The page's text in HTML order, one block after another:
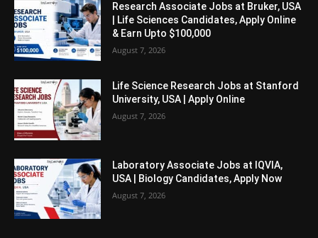
Research Associate Jobs at Bruker, USA
| Life Sciences Candidates, Apply Online
& Earn Upto $100,000
August 7, 2026
Life Science Research Jobs at Stanford
University, USA | Apply Online
August 7, 2026
Laboratory Associate Jobs at IQVIA,
USA | Biology Candidates, Apply Now
August 7, 2026